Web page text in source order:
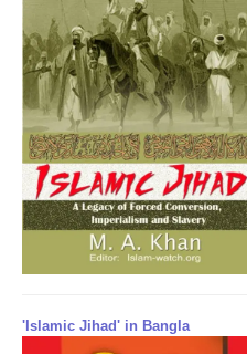
'Islamic Jihad' in Bangla